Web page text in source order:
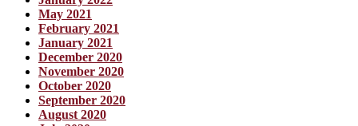
May 2021
February 2021
January 2021
December 2020
November 2020
October 2020
September 2020
August 2020